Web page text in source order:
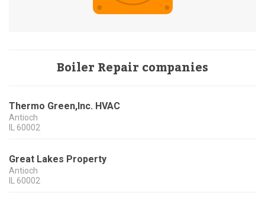
Boiler Repair companies
Thermo Green,Inc. HVAC
Antioch
IL 60002
Great Lakes Property
Antioch
IL 60002